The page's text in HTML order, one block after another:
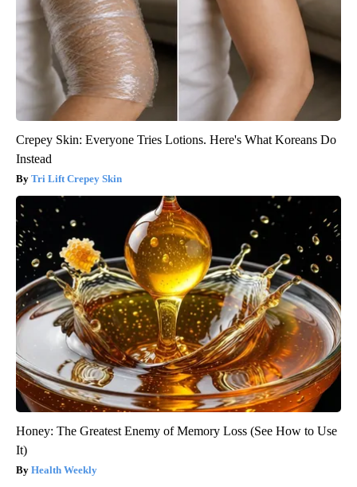
Crepey Skin: Everyone Tries Lotions. Here's What Koreans Do
Instead
Tri Lift Crepey Skin
Honey: The Greatest Enemy of Memory Loss (See How to Use
It)
Health Weekly